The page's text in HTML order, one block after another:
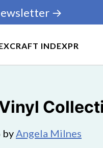
CRAFT INDEXPR
→
byAngela Milnes